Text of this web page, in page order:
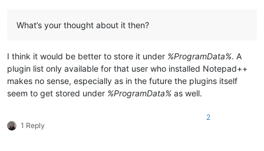
What’s your thought about it then?
I think it would be better to store it under %ProgramData%. A
plugin list only available for that user who installed Notepad++
makes no sense, especially as in the future the plugins itself
seem to get stored under %ProgramData% as well.
1 Reply
2